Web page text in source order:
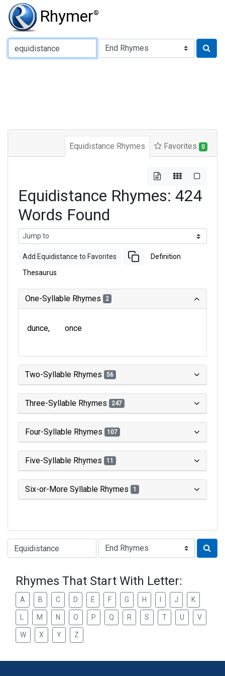
Rhymer®
Type of Rhyme:
Equidistance Rhymes Favorites 0
Equidistance Rhymes: 424
Words Found
Add Equidistance to Favorites Definition
Thesaurus
One-Syllable Rhymes 2
dunce once
Two-Syllable Rhymes 56
Three-Syllable Rhymes 247
Four-Syllable Rhymes 107
Five-Syllable Rhymes 11
Six-or-More Syllable Rhymes 1
Type of Rhyme:
Rhymes That Start With Letter:
A B C D E F G H J K
M N O P Q R S T U V
W X Y Z